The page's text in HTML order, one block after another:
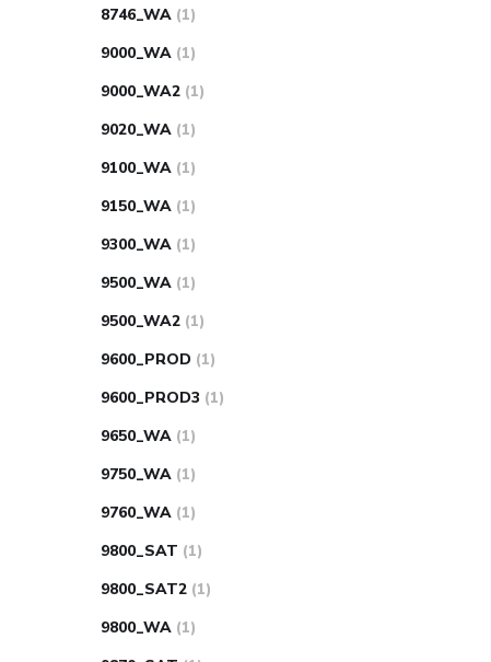
8746_WA (1)
9000_WA (1)
9000_WA2 (1)
9020_WA (1)
9100_WA (1)
9150_WA (1)
9300_WA (1)
9500_WA (1)
9500_WA2 (1)
9600_PROD (1)
9600_PROD3 (1)
9650_WA (1)
9750_WA (1)
9760_WA (1)
9800_SAT (1)
9800_SAT2 (1)
9800_WA (1)